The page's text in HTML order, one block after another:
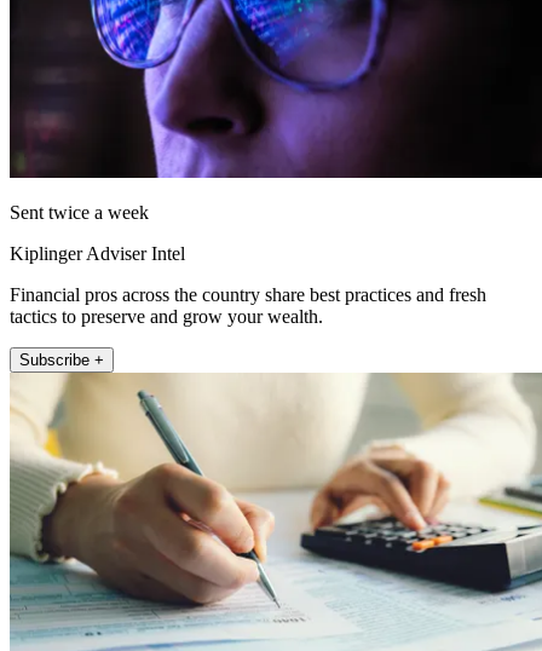
Sent twice a week
Kiplinger Adviser Intel
Financial pros across the country share best practices and fresh
tactics to preserve and grow your wealth.
Subscribe +